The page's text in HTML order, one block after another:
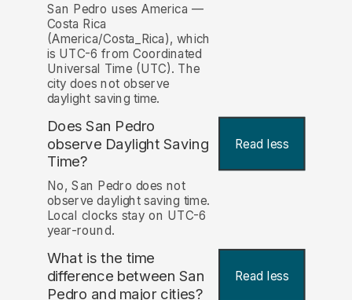
San Pedro uses America —
Costa Rica
(America/Costa_Rica), which
is UTC-6 from Coordinated
Universal Time (UTC). The
city does not observe
daylight saving time.
Does San Pedro
observe Daylight Saving
Time?
Read less
No, San Pedro does not
observe daylight saving time.
Local clocks stay on UTC-6
year-round.
What is the time
difference between San
Pedro and major cities?
Read less